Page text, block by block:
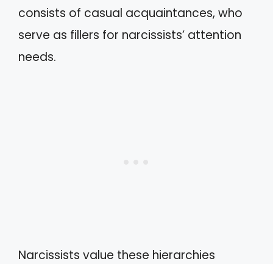
consists of casual acquaintances, who
serve as fillers for narcissists’ attention
needs.
Narcissists value these hierarchies